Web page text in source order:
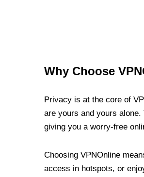
Why Choose
Privacy is at the core of
are yours and yours
giving you a worry-free
Choosing VPNOnline
access in hotspots, or